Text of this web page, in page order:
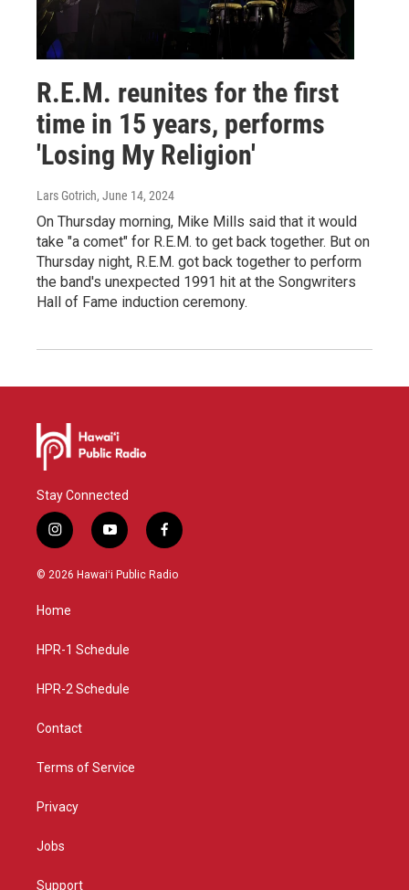
R.E.M. reunites for the first
time in 15 years, performs
'Losing My Religion'
Lars Gotrich, June 14, 2024
On Thursday morning, Mike Mills said that it would
take "a comet" for R.E.M. to get back together. But on
Thursday night, R.E.M. got back together to perform
the band's unexpected 1991 hit at the Songwriters
Hall of Fame induction ceremony.
Stay Connected
i
n
s
g
a
y
o
u
f
a
c
© 2026 Hawaiʻi Public Radio
Home
HPR-1 Schedule
HPR-2 Schedule
Contact
Terms of Service
Privacy
Jobs
Support